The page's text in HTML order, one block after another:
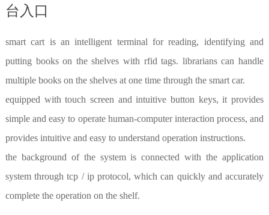
台入口
smart cart is an intelligent terminal for reading, identifying and
putting books on the shelves with rfid tags. librarians can handle
multiple books on the shelves at one time through the smart car.
equipped with touch screen and intuitive button keys, it provides
simple and easy to operate human-computer interaction process, and
provides intuitive and easy to understand operation instructions.
the background of the system is connected with the application
system through tcp / ip protocol, which can quickly and accurately
complete the operation on the shelf.